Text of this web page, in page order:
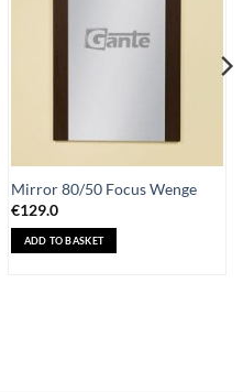
Mirror 80/50 Focus Wenge
€129.0
ADD TO BASKET